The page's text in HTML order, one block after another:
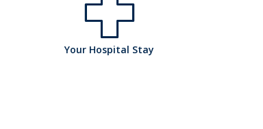
l
pi
o
h
Your Hospital Stay